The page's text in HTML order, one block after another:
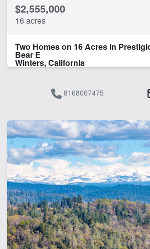
$2,555,000
16 acres
Two Homes on 16 Acres in
Bear E
Winters, California
8168067475